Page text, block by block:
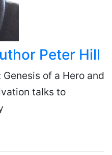
Peter Hill
of a Hero and
talks to